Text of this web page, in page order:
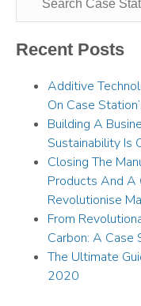
Recent Posts
Additive
On Case
Building A
Sustainability Is
Closing The
Products And A
Revolutionise
From
Carbon: A Case
The Ultimate
2020